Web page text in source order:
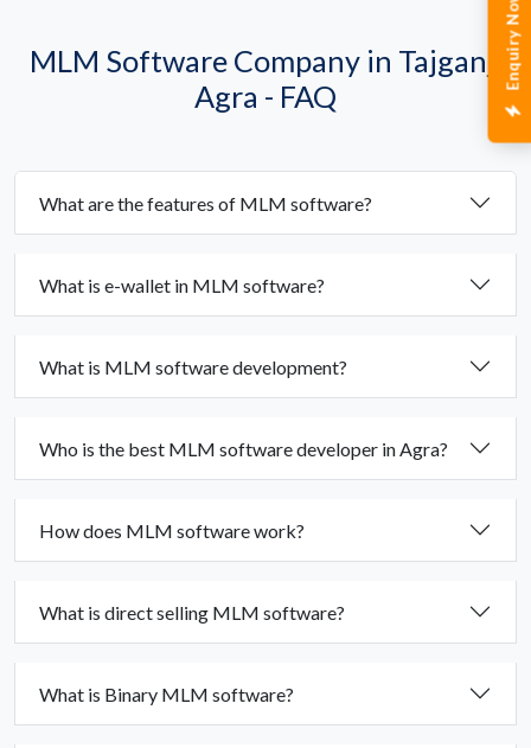
Enquiry Now
MLM Software Company in Tajganj,
Agra - FAQ
What are the features of MLM software?
What is e-wallet in MLM software?
What is MLM software development?
Who is the best MLM software developer in Agra?
How does MLM software work?
What is direct selling MLM software?
What is Binary MLM software?